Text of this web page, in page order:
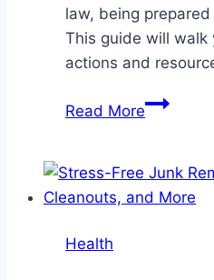
law, being
This guide will walk
actions and
Read MoreA
Vehicle
Health